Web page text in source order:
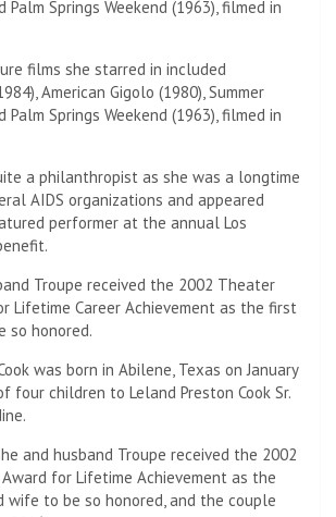
films she starred in included
American Gigolo (1980), Summer
Palm Springs Weekend (1963), filmed in
a philanthropist as she was a longtime
AIDS organizations and appeared
performer at the annual Los
Troupe received the 2002 Theater
Lifetime Career Achievement as the first
so honored.
was born in Abilene, Texas on January
four children to Leland Preston Cook Sr.